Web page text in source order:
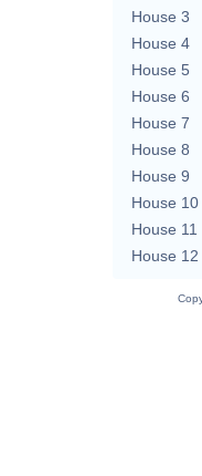
House 3
House 4
House 5
House 6
House 7
House 8
House 9
House 10
House 11
House 12